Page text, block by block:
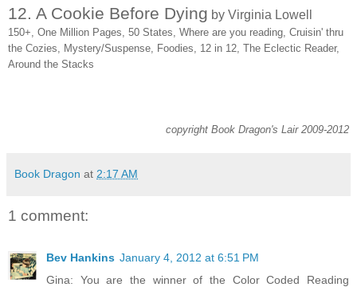
12. A Cookie Before Dying by Virginia Lowell
150+, One Million Pages, 50 States, Where are you reading, Cruisin' thru
the Cozies, Mystery/Suspense, Foodies, 12 in 12, The Eclectic Reader,
Around the Stacks
copyright Book Dragon's Lair 2009-2012
Book Dragon at 2:17 AM
1 comment:
Bev Hankins January 4, 2012 at 6:51 PM
Gina: You are the winner of the Color Coded Reading